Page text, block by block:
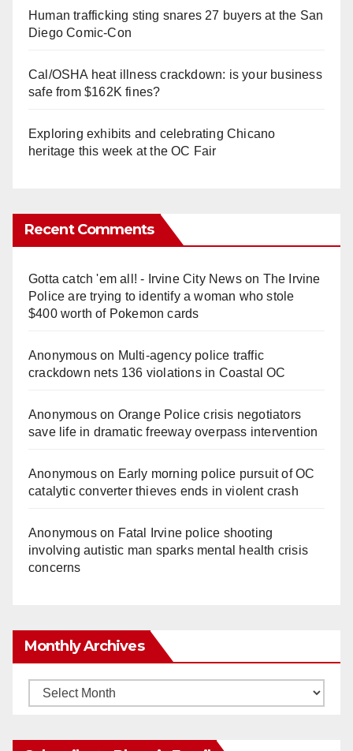
Human trafficking sting snares 27 buyers at the San
Diego Comic-Con
Cal/OSHA heat illness crackdown: is your business
safe from $162K fines?
Exploring exhibits and celebrating Chicano
heritage this week at the OC Fair
Recent Comments
Gotta catch 'em all! - Irvine City Newson The Irvine
Police are trying to identify a woman who stole
$400 worth of Pokemon cards
Anonymouson Multi‑agency police traffic
crackdown nets 136 violations in Coastal OC
Anonymouson Orange Police crisis negotiators
save life in dramatic freeway overpass intervention
Anonymouson Early morning police pursuit of OC
catalytic converter thieves ends in violent crash
Anonymouson Fatal Irvine police shooting
involving autistic man sparks mental health crisis
concerns
Monthly Archives
Monthly